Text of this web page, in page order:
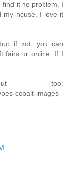
find it no problem. I
my house. I love it
if not, you can
fairs or online. If I
too:
cobalt-images-